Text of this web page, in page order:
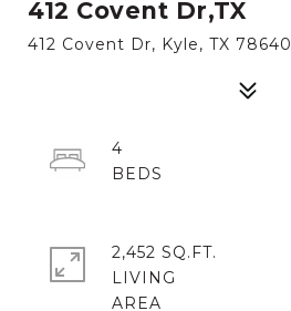
412 Covent Dr,TX
412 Covent Dr, Kyle, TX 78640
4
2,452 SQ.FT.
LIVING